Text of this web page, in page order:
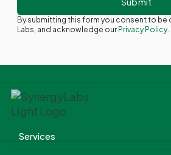
By submitting this form you consent to be
Labs, and acknowledge our Privacy Policy.
Services